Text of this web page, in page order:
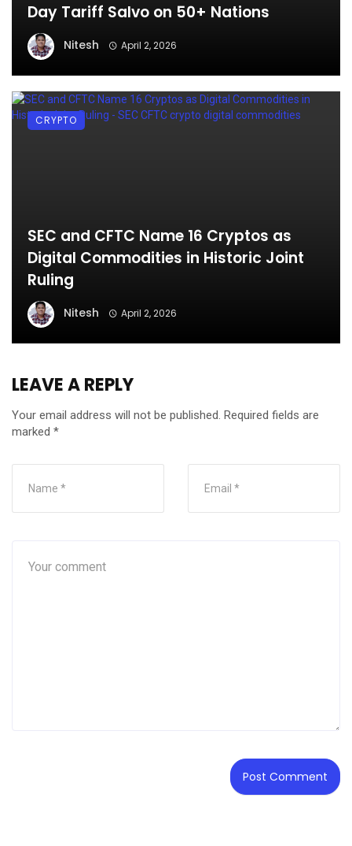
Day Tariff Salvo on 50+ Nations
Nitesh April 2, 2026
SEC and CFTC Name 16 Cryptos as
Digital Commodities in Historic Joint
Ruling
Nitesh April 2, 2026
CRYPTO
LEAVE A REPLY
Your email address will not be published. Required fields are
marked *